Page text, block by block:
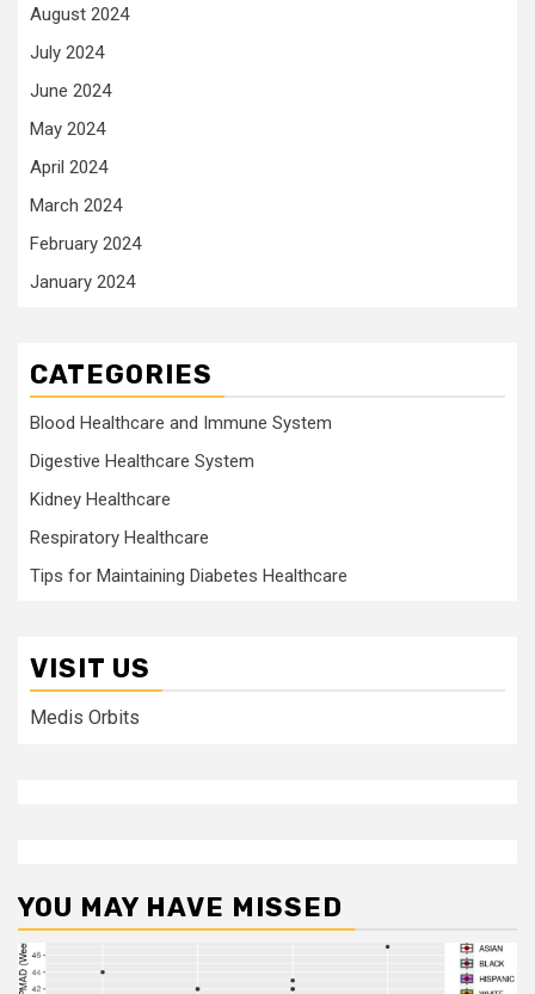
August 2024
July 2024
June 2024
May 2024
April 2024
March 2024
February 2024
January 2024
CATEGORIES
Blood Healthcare and Immune System
Digestive Healthcare System
Kidney Healthcare
Respiratory Healthcare
Tips for Maintaining Diabetes Healthcare
VISIT US
Medis Orbits
YOU MAY HAVE MISSED